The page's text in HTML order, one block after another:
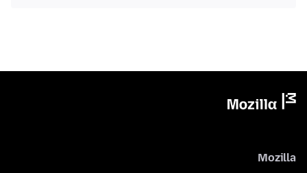
Mozilla